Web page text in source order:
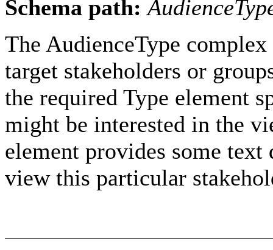
Schema path:
The AudienceType
target stakeholders or
the required Type element
might be interested in the
element provides some
view this particular